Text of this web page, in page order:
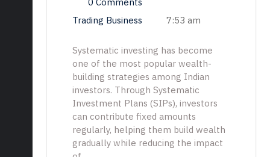
Trading Business
7:53 am
Systematic investing has become
one of the most popular wealth-
building strategies among Indian
investors. Through Systematic
Investment Plans (SIPs), investors
can contribute fixed amounts
regularly, helping them build wealth
gradually while reducing the impact